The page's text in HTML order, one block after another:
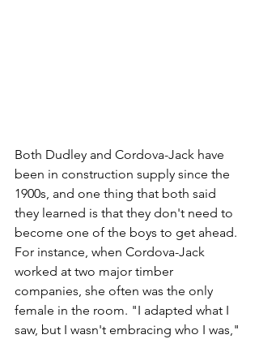
Both Dudley and Cordova-Jack have
been in construction supply since the
1900s, and one thing that both said
they learned is that they don't need to
become one of the boys to get ahead.
For instance, when Cordova-Jack
worked at two major timber
companies, she often was the only
female in the room. "I adapted what I
saw, but I wasn't embracing who I was,"